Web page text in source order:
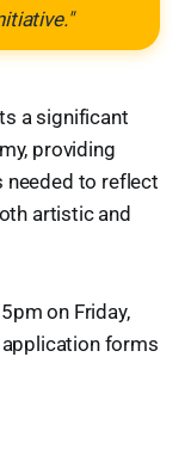
a significant
providing
needed to reflect
artistic and
on Friday,
forms